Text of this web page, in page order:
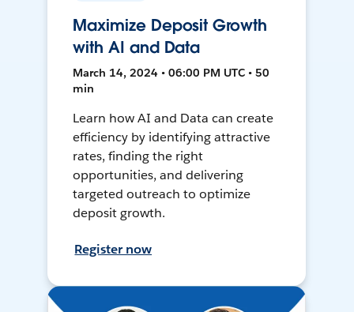
Maximize Deposit Growth
with AI and Data
March 14, 2024 • 06:00 PM UTC • 50
min
Learn how AI and Data can create
efficiency by identifying attractive
rates, finding the right
opportunities, and delivering
targeted outreach to optimize
deposit growth.
Register now